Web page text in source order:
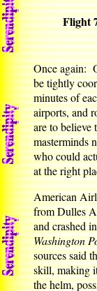
Flight
Once again:
be tightly
minutes of
airports, and
are to believe
masterminds
who could
at the right
American
from Dulles
and crashed
Washington
sources said
skill, making
the helm,